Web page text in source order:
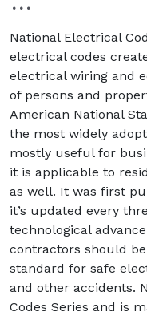
National Electrical
electrical codes
electrical wiring and
of persons and
American National
the most widely
mostly useful for
it is applicable to
as well. It was first
it’s updated every
technological
contractors should
standard for safe
and other accidents.
Codes Series and is